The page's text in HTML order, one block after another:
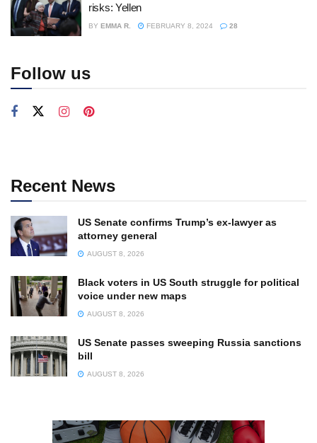
risks: Yellen
BY EMMA R. FEBRUARY 8, 2024 28
Follow us
Recent News
US Senate confirms Trump’s ex-lawyer as
attorney general
AUGUST 8, 2026
Black voters in US South struggle for political
voice under new maps
AUGUST 8, 2026
US Senate passes sweeping Russia sanctions
bill
AUGUST 8, 2026